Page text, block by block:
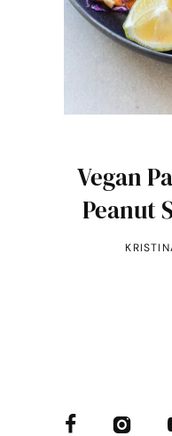
Vegan
Peanut